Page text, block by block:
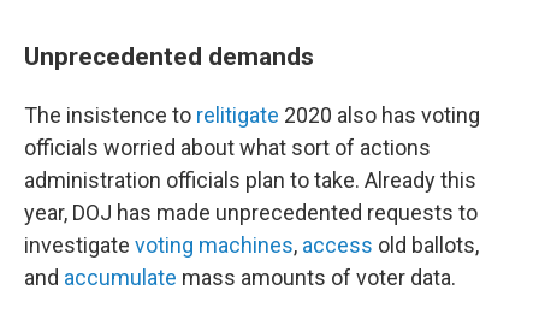
Unprecedented demands
The insistence to relitigate 2020 also has voting
officials worried about what sort of actions
administration officials plan to take. Already this
year, DOJ has made unprecedented requests to
investigate voting machines, access old ballots,
and accumulate mass amounts of voter data.